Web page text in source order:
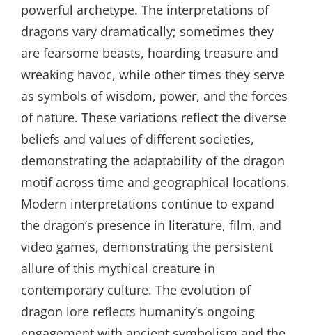
powerful archetype. The interpretations of
dragons vary dramatically; sometimes they
are fearsome beasts, hoarding treasure and
wreaking havoc, while other times they serve
as symbols of wisdom, power, and the forces
of nature. These variations reflect the diverse
beliefs and values of different societies,
demonstrating the adaptability of the dragon
motif across time and geographical locations.
Modern interpretations continue to expand
the dragon’s presence in literature, film, and
video games, demonstrating the persistent
allure of this mythical creature in
contemporary culture. The evolution of
dragon lore reflects humanity’s ongoing